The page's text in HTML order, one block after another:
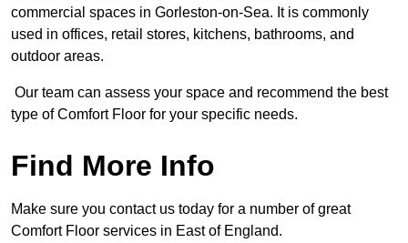
commercial spaces in Gorleston-on-Sea. It is commonly
used in offices, retail stores, kitchens, bathrooms, and
outdoor areas.
Our team can assess your space and recommend the best
type of Comfort Floor for your specific needs.
Find More Info
Make sure you contact us today for a number of great
Comfort Floor services in East of England.